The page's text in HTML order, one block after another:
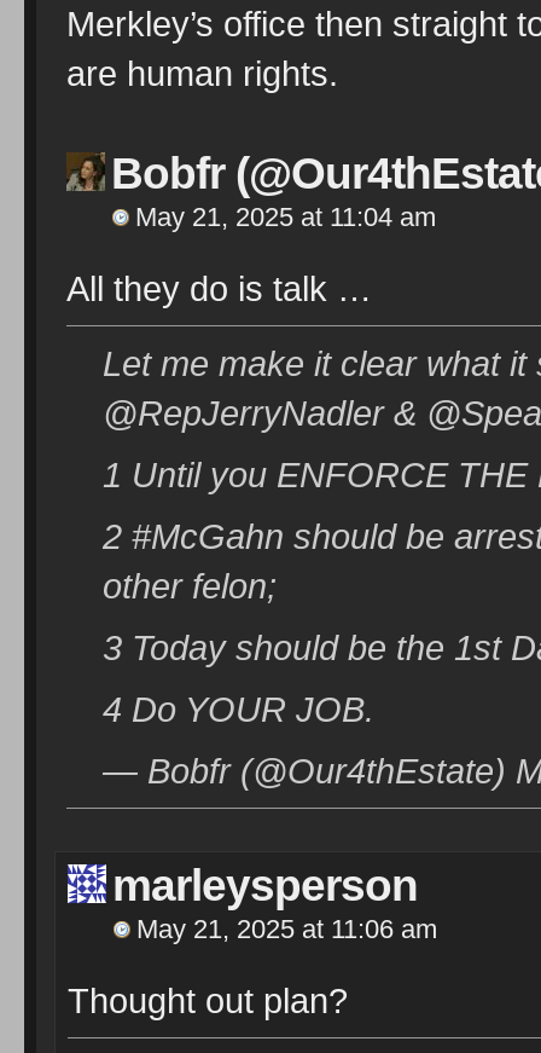
Merkley’s office then straight
are human rights.
Bobfr
May 21, 2025 at 11:04 am
All they do is talk …
Let me make it clear what
@RepJerryNadler &
1 Until you ENFORCE THE
2 #McGahn should be
other felon;
3 Today should be the 1st
4 Do YOUR JOB.
— Bobfr (@Our4thEstate)
marleysperson
May 21, 2025 at 11:06 am
Thought out plan?